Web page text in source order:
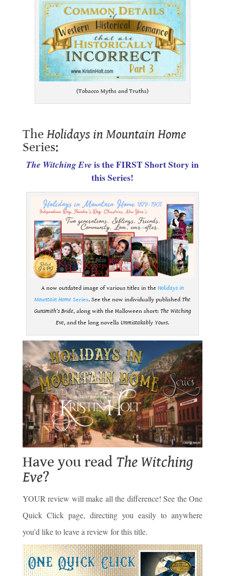
(Tobacco Myths and Truths)
The Holidays in Mountain Home
Series:
The Witching Eve is the FIRST Short Story in
this Series!
A now outdated image of various titles in the Holidays in
Mountain Home Series. See the now individually publishedThe
Gunsmith’s Bride, along with the Halloween short: The Witching
Eve, and the long novella Unmistakably Yours.
Have you read The Witching
Eve?
YOUR review will make all the difference! See the One
Quick Click page, directing you easily to anywhere
you’d like to leave a review for this title.